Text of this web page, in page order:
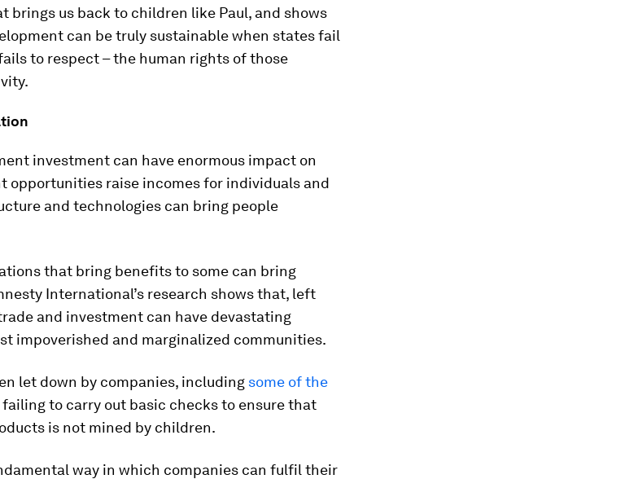
brings us back to children like Paul, and shows
can be truly sustainable when states fail
to respect – the human rights of those
investment can have enormous impact on
opportunities raise incomes for individuals and
and technologies can bring people
that bring benefits to some can bring
International’s research shows that, left
and investment can have devastating
impoverished and marginalized communities.
let down by companies, including some of the
failing to carry out basic checks to ensure that
is not mined by children.
way in which companies can fulfil their